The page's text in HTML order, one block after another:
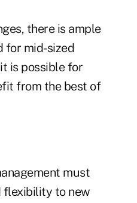
there is ample
for mid-sized
is possible for
from the best of
must
flexibility to new